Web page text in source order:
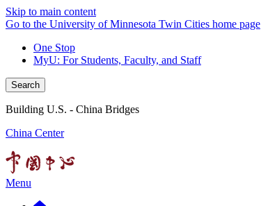
Skip to main content
Go to the University of Minnesota Twin Cities home page
One Stop
MyU: For Students, Faculty, and Staff
Search
Building U.S. - China Bridges
China Center
Menu